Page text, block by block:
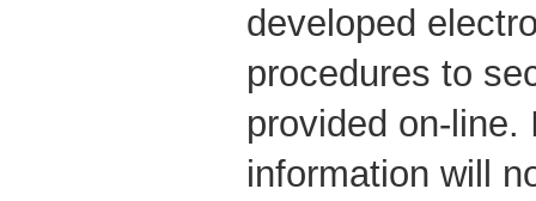
developed
procedures to
provided on-line.
information will